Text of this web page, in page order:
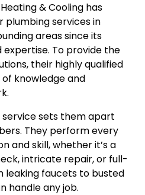
& Cooling has
services in
areas since its
expertise. To provide the
their highly qualified
knowledge and
sets them apart
They perform every
and skill, whether it’s a
intricate repair, or full-
leaking faucets to busted
handle any job.